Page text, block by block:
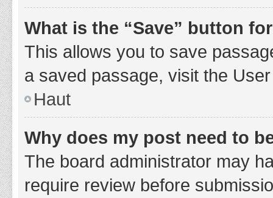
What is the “Save” button
This allows you to save
a saved passage, visit the
Haut
Why does my post need to
The board administrator may
require review before